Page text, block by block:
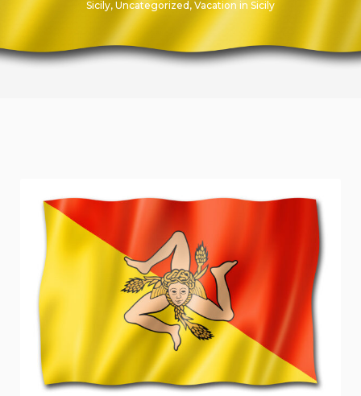
Sicily, Uncategorized , Vacation in Sicily